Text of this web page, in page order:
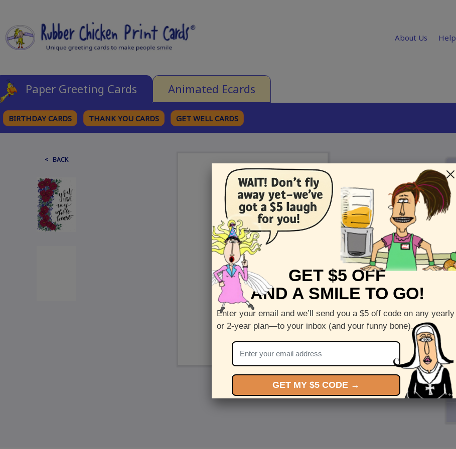
About Us Help
Paper Greeting Cards Animated Ecards
BIRTHDAY CARDS THANK YOU CARDS GET WELL CARDS
< BACK
GET $5 OFF
AND A SMILE TO GO!
Enter your email and we’ll send you a $5 off code on any yearly
or 2-year plan—to your inbox (and your funny bone).
GET MY $5 CODE →